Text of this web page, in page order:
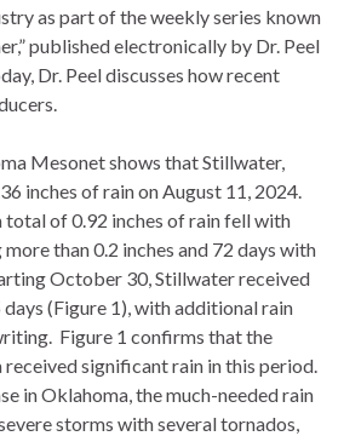
as part of the weekly series known
published electronically by Dr. Peel
Dr. Peel discusses how recent
Mesonet shows that Stillwater,
inches of rain on August 11, 2024.
total of 0.92 inches of rain fell with
than 0.2 inches and 72 days with
October 30, Stillwater received
days (Figure 1), with additional rain
Figure 1 confirms that the
significant rain in this period.
in Oklahoma, the much-needed rain
storms with several tornados,